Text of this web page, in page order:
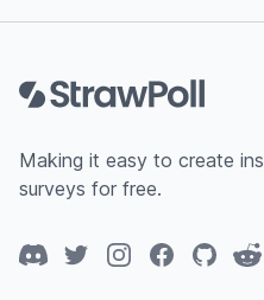
Making it easy to create
surveys for free.
DiscordTwitterInstagramFacebook
GitHub